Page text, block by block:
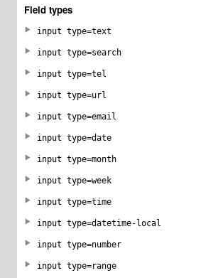
Field types
input type=text
input type=search
input type=tel
input type=url
input type=email
input type=date
input type=month
input type=week
input type=time
input type=datetime-local
input type=number
input type=range